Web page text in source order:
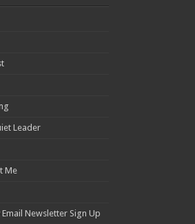
Leader
Me
Email Newsletter Sign Up